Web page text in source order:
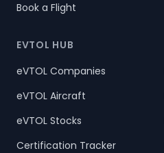
Book a Flight
EVTOL HUB
eVTOL Companies
eVTOL Aircraft
eVTOL Stocks
Certification Tracker